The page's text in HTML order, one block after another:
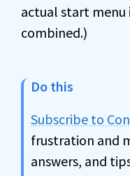
actual start menu
combined.)
Do this
Subscribe to
frustration and
answers, and